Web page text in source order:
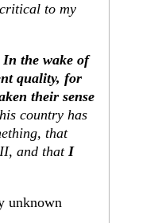
to my
In the wake of
quality, for
their sense
country has
that
and that I
unknown